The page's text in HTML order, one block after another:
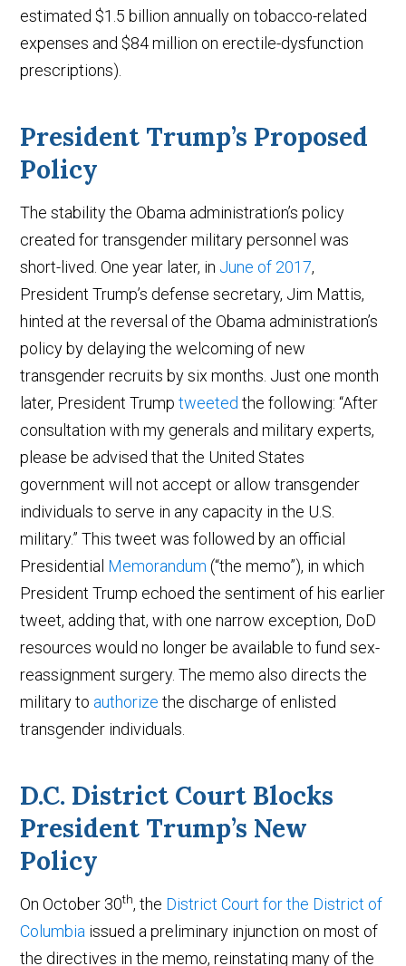
estimated $1.5 billion annually on tobacco-related
expenses and $84 million on erectile-dysfunction
prescriptions).
President Trump’s Proposed
Policy
The stability the Obama administration’s policy
created for transgender military personnel was
short-lived. One year later, in June of 2017,
President Trump’s defense secretary, Jim Mattis,
hinted at the reversal of the Obama administration’s
policy by delaying the welcoming of new
transgender recruits by six months. Just one month
later, President Trumptweeted the following: “After
consultation with my generals and military experts,
please be advised that the United States
government will not accept or allow transgender
individuals to serve in any capacity in the U.S.
military.” This tweet was followed by an official
Presidential Memorandum (“the memo”), in which
President Trump echoed the sentiment of his earlier
tweet, adding that, with one narrow exception, DoD
resources would no longer be available to fund sex-
reassignment surgery. The memo also directs the
military to authorize the discharge of enlisted
transgender individuals.
D.C. District Court Blocks
President Trump’s New
Policy
On October 30th, the District Court for the District of
Columbia issued a preliminary injunction on most of
the directives in the memo, reinstating many of the